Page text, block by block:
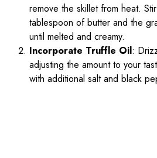
remove the skillet from heat.
tablespoon of butter and the
until melted and creamy.
Incorporate Truffle Oil:
adjusting the amount to your
with additional salt and black